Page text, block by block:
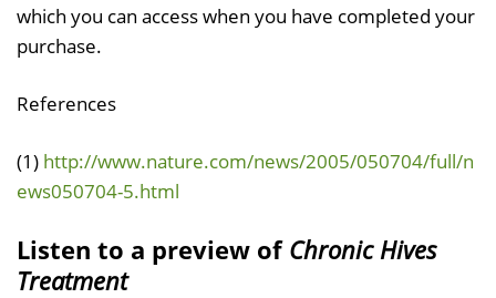
which you can access when you have completed your
purchase.
References
(1) http://www.nature.com/news/2005/050704/full/n
ews050704-5.html
Listen to a preview of Chronic Hives
Treatment